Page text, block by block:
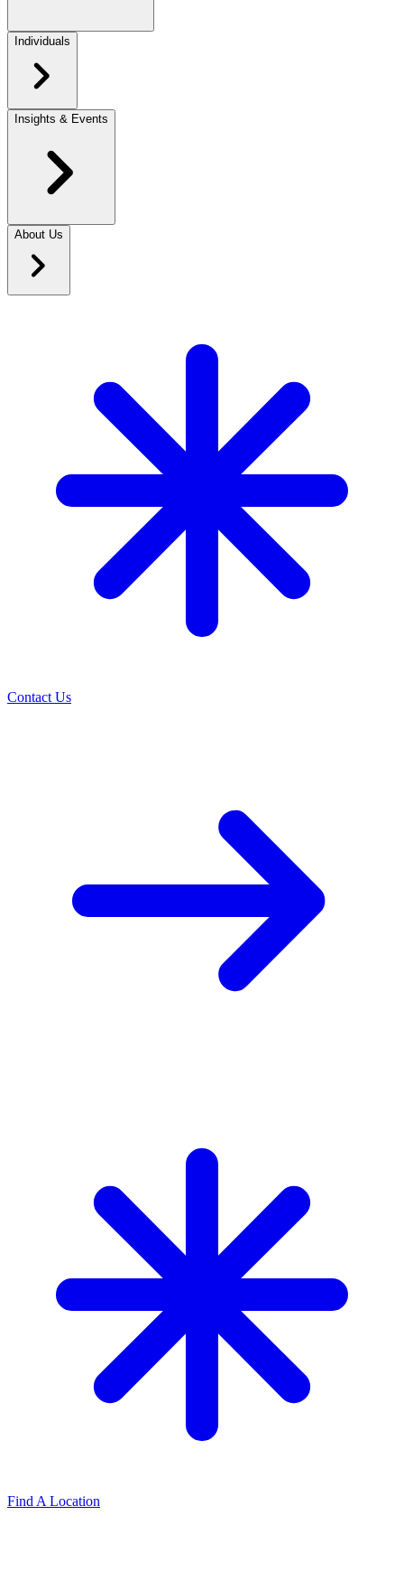
Individuals
Insights & Events
About Us
Contact Us
Find A Location